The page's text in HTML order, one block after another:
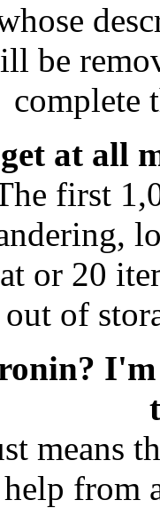
be
complete
at all
first
or 20
out of
I'm
means
help from